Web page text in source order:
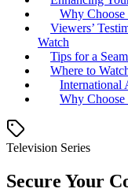
Why
Viewers’
Watch
Tips for a
Where to
International
Why
Television Series
Secure Your